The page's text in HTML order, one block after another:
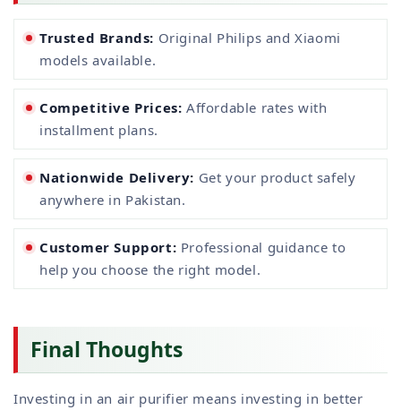
Trusted Brands: Original Philips and Xiaomi
models available.
Competitive Prices: Affordable rates with
installment plans.
Nationwide Delivery: Get your product safely
anywhere in Pakistan.
Customer Support: Professional guidance to
help you choose the right model.
Final Thoughts
Investing in an air purifier means investing in better